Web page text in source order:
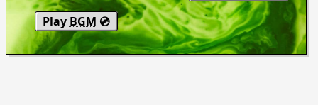
Play BGM 💿